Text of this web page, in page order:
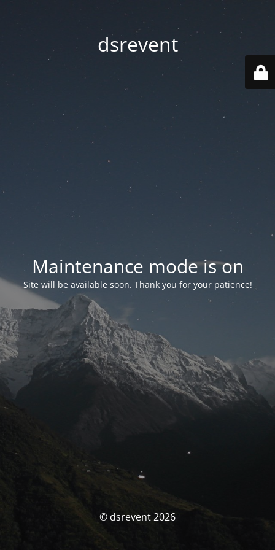
dsrevent
Maintenance mode is on
Site will be available soon. Thank you for your patience!
© dsrevent 2026